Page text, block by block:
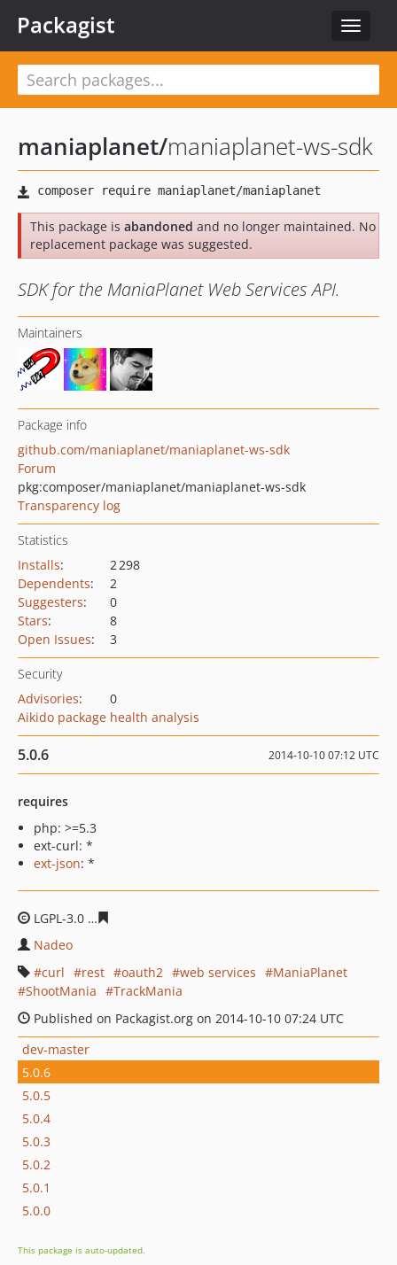
Toggle
Packagist
maniaplanet/maniaplanet-ws-sdk
This package is abandoned and no longer maintained. No
replacement package was suggested.
SDK for the ManiaPlanet Web Services API.
Maintainers
Package info
github.com/maniaplanet/maniaplanet-ws-sdk
Forum
pkg:composer/maniaplanet/maniaplanet-ws-sdk
Transparency log
Statistics
Installs:
2 298
Dependents:
2
Suggesters:
0
Stars:
8
Open Issues: 3
Security
Advisories:
0
Aikido package health analysis
5.0.6 2014-10-10 07:12 UTC
requires
php: >=5.3
ext-curl: *
ext-json: *
LGPL-3.0
Nadeo
curl
rest oauth2 web services
ManiaPlanet
ShootMania
TrackMania
Published on Packagist.org on 2014-10-10 07:24 UTC
dev-master
5.0.6
5.0.5
5.0.4
5.0.3
5.0.2
5.0.1
5.0.0
This package is auto-updated.